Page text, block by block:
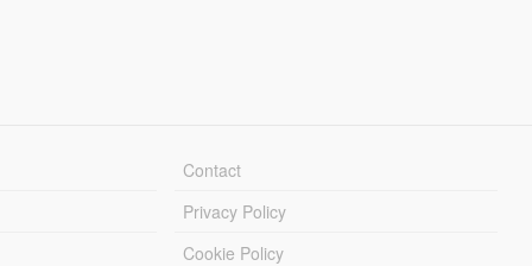
Contact
Privacy Policy
Cookie Policy